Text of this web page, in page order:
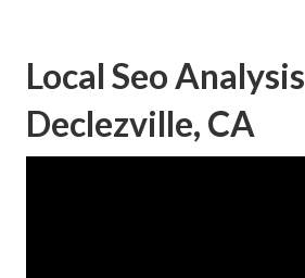
Local Seo Analysis
Declezville, CA